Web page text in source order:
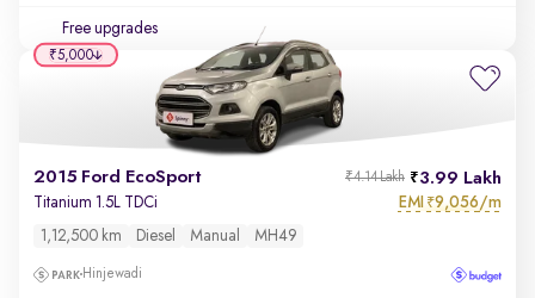
Free upgrades
2015 Ford EcoSport 3.99 Lakh
₹4.14 Lakh
Titanium 1.5L TDCi EMI ₹9,056/m
1,12,500 km Diesel Manual MH49
Hinjewadi
₹5,000